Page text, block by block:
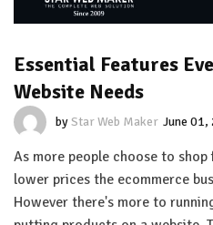
Essential Features
Website Needs
byStar Web Maker June 01,
As more people choose to
lower prices the ecommerce
However there's more to